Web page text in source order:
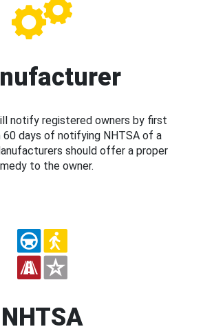
notify registered owners by first
60 days of notifying NHTSA of a
should offer a proper
to the owner.
NHTSA